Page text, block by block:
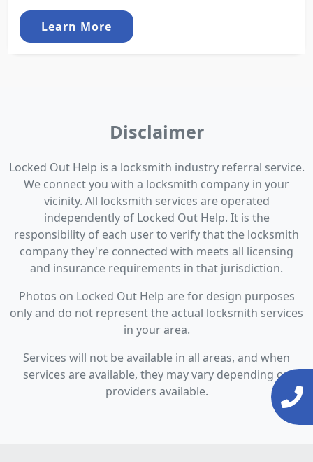
Learn More
Disclaimer
Locked Out Help is a locksmith industry referral service.
We connect you with a locksmith company in your
vicinity. All locksmith services are operated
independently of Locked Out Help. It is the
responsibility of each user to verify that the locksmith
company they're connected with meets all licensing
and insurance requirements in that jurisdiction.
Photos on Locked Out Help are for design purposes
only and do not represent the actual locksmith services
in your area.
Services will not be available in all areas, and when
services are available, they may vary depending on
providers available.